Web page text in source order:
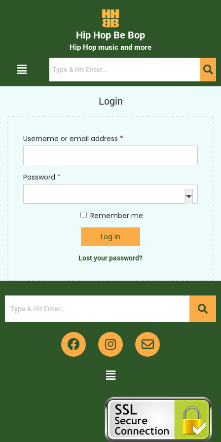
Hip Hop Be Bop
Hip Hop music and more
Login
Username or email address *
Password *
Remember me
Log in
Lost your password?